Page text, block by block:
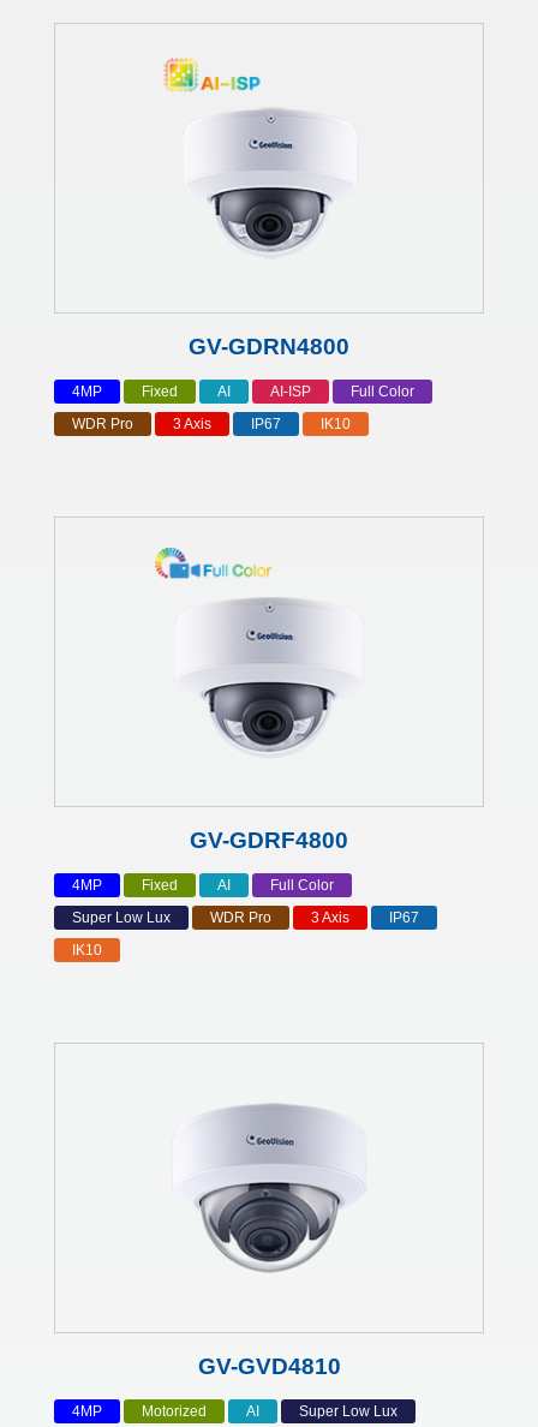
GV-GDRN4800
4MP Fixed AI AI-ISP
Full Color
WDR Pro
3 Axis IP67 IK10
GV-GDRF4800
4MP Fixed AI
Full Color
Super Low Lux
WDR Pro 3 Axis
IP67
IK10
GV-GVD4810
4MP Motorized AI
Super Low Lux